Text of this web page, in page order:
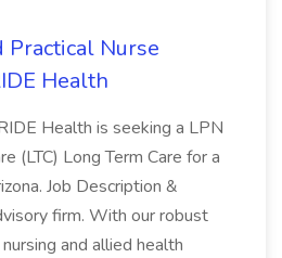
Practical Nurse
Health
Health is seeking a LPN
(LTC) Long Term Care for a
Job Description &
firm. With our robust
and allied health